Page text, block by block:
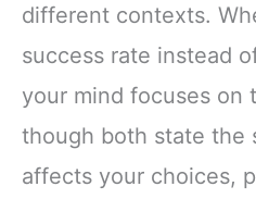
different contexts.
success rate instead
your mind focuses on
though both state the
affects your choices,